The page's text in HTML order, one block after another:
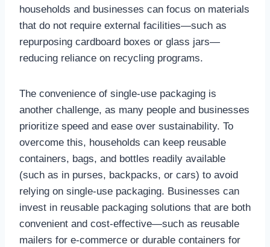
households and businesses can focus on materials
that do not require external facilities—such as
repurposing cardboard boxes or glass jars—
reducing reliance on recycling programs.
The convenience of single-use packaging is
another challenge, as many people and businesses
prioritize speed and ease over sustainability. To
overcome this, households can keep reusable
containers, bags, and bottles readily available
(such as in purses, backpacks, or cars) to avoid
relying on single-use packaging. Businesses can
invest in reusable packaging solutions that are both
convenient and cost-effective—such as reusable
mailers for e-commerce or durable containers for